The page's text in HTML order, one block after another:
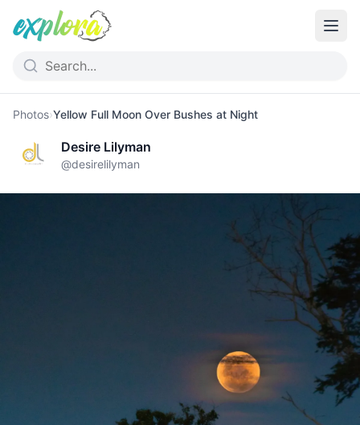
Photos›Yellow Full Moon Over Bushes at Night
Desire Lilyman
@desirelilyman